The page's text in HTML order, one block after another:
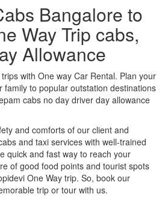
Bangalore to
Way Trip cabs,
Allowance
with One way Car Rental. Plan your
family to popular outstation destinations
cabs no day driver day allowance
and comforts of our client and
and taxi services with well-trained
quick and fast way to reach your
of good food points and tourist spots
One Way trip. So, book our
trip or tour with us.